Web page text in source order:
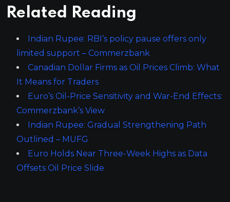
Related Reading
Indian Rupee: RBI’s policy pause offers only
limited support – Commerzbank
Canadian Dollar Firms as Oil Prices Climb: What
It Means for Traders
Euro’s Oil-Price Sensitivity and War-End Effects:
Commerzbank’s View
Indian Rupee: Gradual Strengthening Path
Outlined – MUFG
Euro Holds Near Three-Week Highs as Data
Offsets Oil Price Slide